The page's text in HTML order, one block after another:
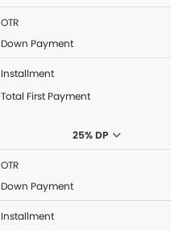
OTR
Down Payment
Installment
Total First Payment
25% DP
OTR
Down Payment
Installment